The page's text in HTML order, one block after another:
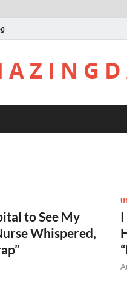
A Z I N G D
to See My
Whispered,
I